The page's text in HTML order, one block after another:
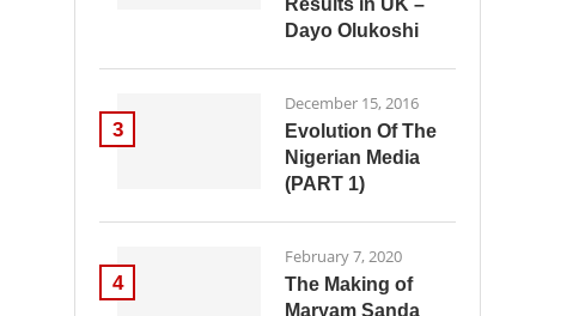
Results in UK –
Dayo Olukoshi
3
December 15, 2016
Evolution Of The
Nigerian Media
(PART 1)
4
February 7, 2020
The Making of
Maryam Sanda